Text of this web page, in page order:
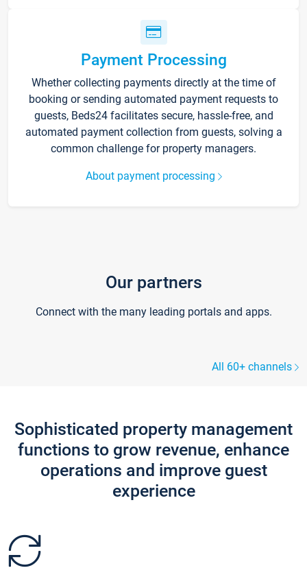
Payment Processing
Whether collecting payments directly at the time of
booking or sending automated payment requests to
guests, Beds24 facilitates secure, hassle-free, and
automated payment collection from guests, solving a
common challenge for property managers.
About payment processing
Our partners
Connect with the many leading portals and apps.
All 60+ channels
Sophisticated property management
functions to grow revenue, enhance
operations and improve guest
experience